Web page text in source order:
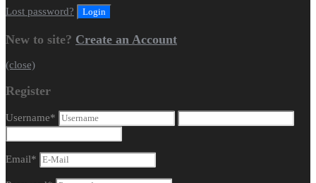
Lost password?
New to site? Create an Account
(close)
Register
Username*
Email*